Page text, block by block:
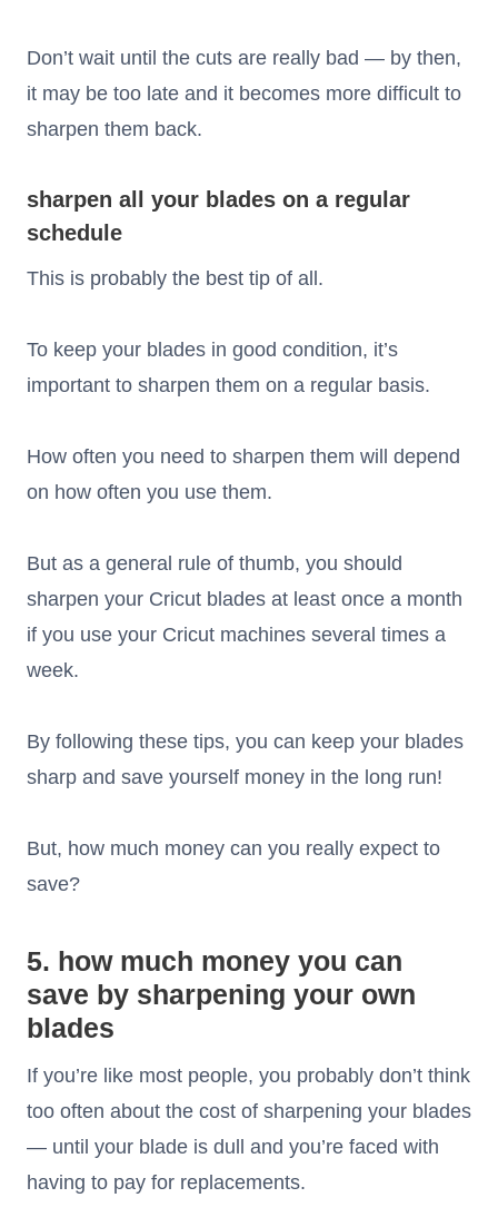
Don’t wait until the cuts are really bad — by then,
it may be too late and it becomes more difficult to
sharpen them back.
sharpen all your blades on a regular
schedule
This is probably the best tip of all.
To keep your blades in good condition, it’s
important to sharpen them on a regular basis.
How often you need to sharpen them will depend
on how often you use them.
But as a general rule of thumb, you should
sharpen your Cricut blades at least once a month
if you use your Cricut machines several times a
week.
By following these tips, you can keep your blades
sharp and save yourself money in the long run!
But, how much money can you really expect to
save?
5. how much money you can
save by sharpening your own
blades
If you’re like most people, you probably don’t think
too often about the cost of sharpening your blades
— until your blade is dull and you’re faced with
having to pay for replacements.